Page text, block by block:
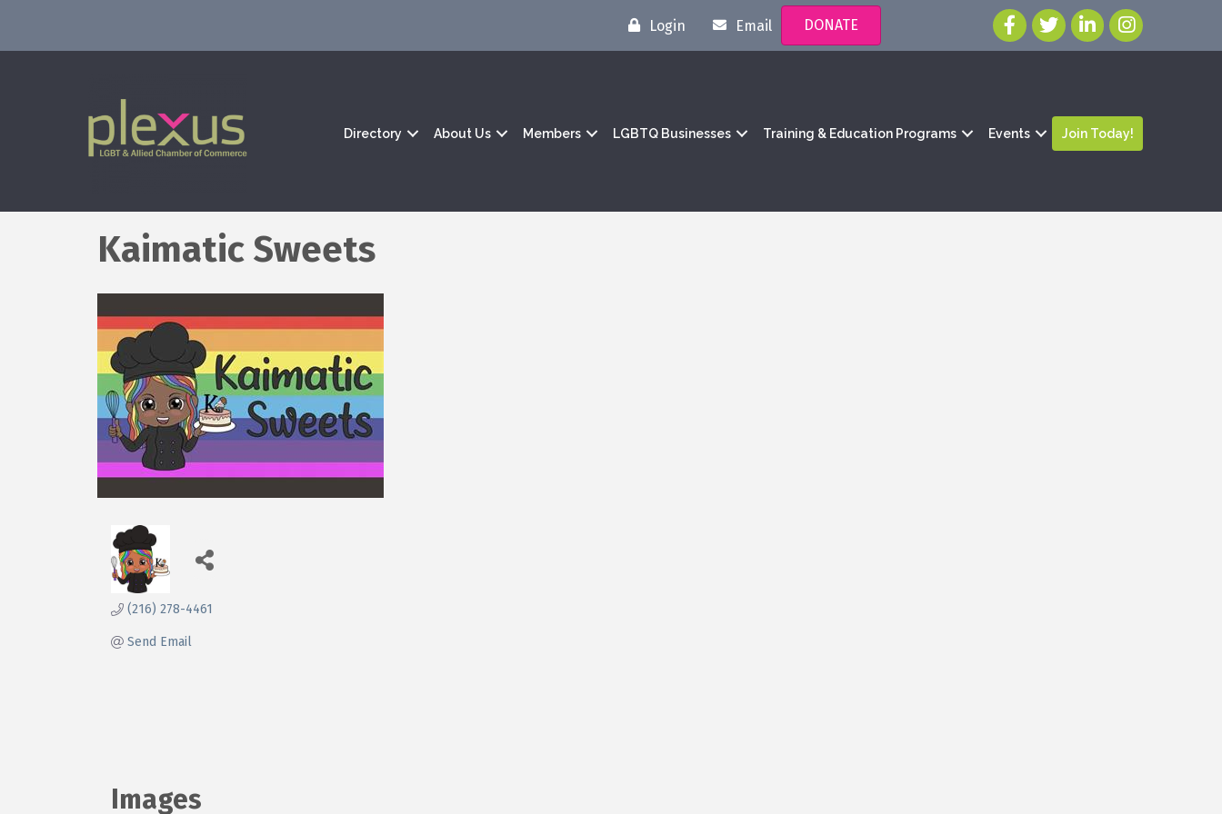
Login Email DONATE
Directory About Us Members LGBTQ Businesses Training & Education Programs Events Join Today!
Kaimatic Sweets
(216) 278-4461
Send Email
Images